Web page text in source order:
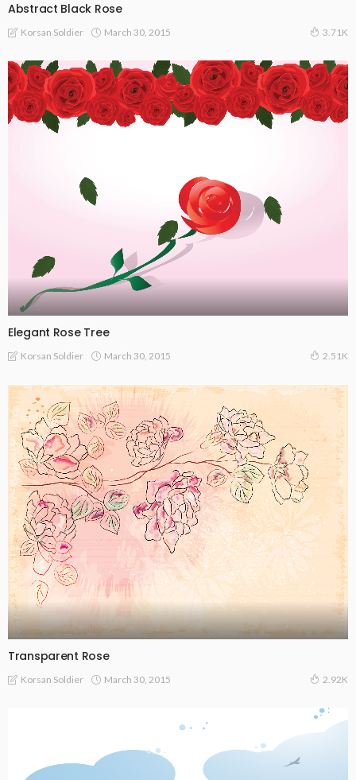
Abstract Black Rose
Korsan Soldier March 30, 2015 3.71K
Elegant Rose Tree
Korsan Soldier March 30, 2015 2.51K
Transparent Rose
Korsan Soldier March 30, 2015 2.92K